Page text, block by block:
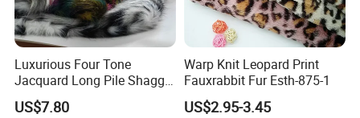
Luxurious Four Tone
Jacquard Long Pile Shaggy
Fur Rug
US$7.80
Warp Knit Leopard Print
Fauxrabbit Fur Esth-875-1
US$2.95-3.45